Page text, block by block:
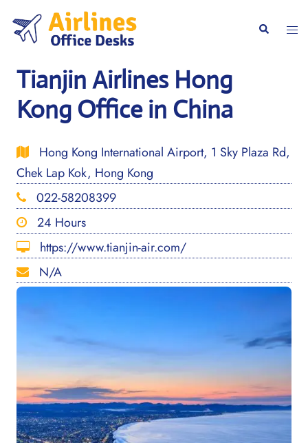
content
Search
Tianjin Airlines Hong
Kong Office in China
Hong Kong International Airport, 1 Sky Plaza Rd,
Chek Lap Kok, Hong Kong
022-58208399
24 Hours
https://www.tianjin-air.com/
N/A